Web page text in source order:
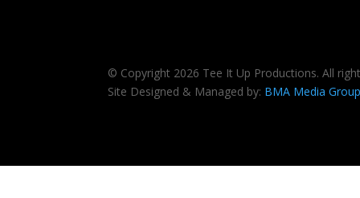
© Copyright 2026 Tee It Up Productions. All
Site Designed & Managed by: BMA Media Group